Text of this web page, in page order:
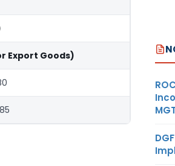
Export Goods)